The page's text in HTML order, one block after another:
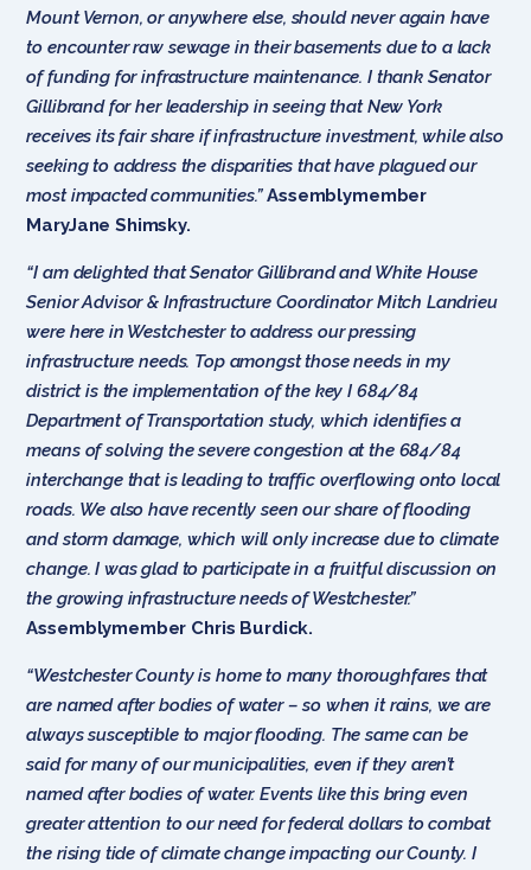
Mount Vernon, or anywhere else, should never again have
to encounter raw sewage in their basements due to a lack
of funding for infrastructure maintenance. I thank Senator
Gillibrand for her leadership in seeing that New York
receives its fair share if infrastructure investment, while also
seeking to address the disparities that have plagued our
most impacted communities.”Assemblymember
MaryJane Shimsky.
“I am delighted that Senator Gillibrand and White House
Senior Advisor & Infrastructure Coordinator Mitch Landrieu
were here in Westchester to address our pressing
infrastructure needs. Top amongst those needs in my
district is the implementation of the key I 684/84
Department of Transportation study, which identifies a
means of solving the severe congestion at the 684/84
interchange that is leading to traffic overflowing onto local
roads. We also have recently seen our share of flooding
and storm damage, which will only increase due to climate
change. I was glad to participate in a fruitful discussion on
the growing infrastructure needs of Westchester.”
Assemblymember Chris Burdick.
“Westchester County is home to many thoroughfares that
are named after bodies of water – so when it rains, we are
always susceptible to major flooding. The same can be
said for many of our municipalities, even if they aren’t
named after bodies of water. Events like this bring even
greater attention to our need for federal dollars to combat
the rising tide of climate change impacting our County. I